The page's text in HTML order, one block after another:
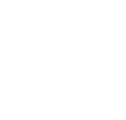
technology should be
However, our